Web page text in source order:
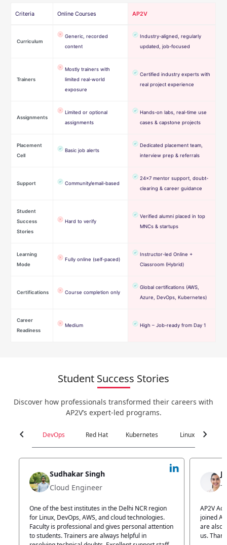
Criteria Online Courses AP2V
Curriculum
Generic, recorded
content
Industry-aligned, regularly
updated, job-focused
Trainers
Mostly trainers with
limited real-world
exposure
Certified industry experts with
real project experience
Assignments
Limited or optional
assignments
Hands-on labs, real-time use
cases & capstone projects
Placement
Cell
Basic job alerts
Dedicated placement team,
interview prep & referrals
Support Community/email-based
24×7 mentor support, doubt-
clearing & career guidance
Student
Success
Stories
Hard to verify
Verified alumni placed in top
MNCs & startups
Learning
Mode
Fully online (self-paced)
Instructor-led Online +
Classroom (Hybrid)
Certifications Course completion only
Global certifications (AWS,
Azure, DevOps, Kubernetes)
Career
Readiness
Medium High – Job-ready from Day 1
Student Success Stories
Discover how professionals transformed their careers with
AP2V’s expert-led programs.
chevron_left DevOps Red Hat Kubernetes Linux chevron_right
Jyoti Verma
Technical Head
AP2V Academy is a great place for learning. I have
joined AP2V for DevOps training. Staff members
are also good. The flexible batch facility also helps
us. Thanks to the AP2V team
I